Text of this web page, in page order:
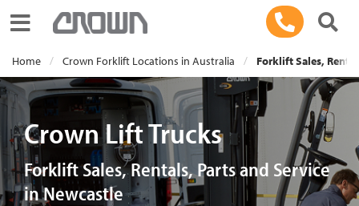
Toggle navigation
Home Crown Forklift Locations in Australia Forklift Sales,
Crown Lift Trucks
Forklift Sales, Rentals, Parts and Service
in Newcastle